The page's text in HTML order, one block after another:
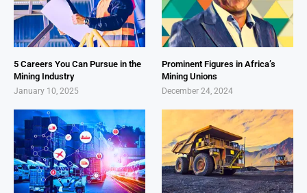
5 Careers You Can Pursue in the
Mining Industry
January 10, 2025
Prominent Figures in Africa’s
Mining Unions
December 24, 2024